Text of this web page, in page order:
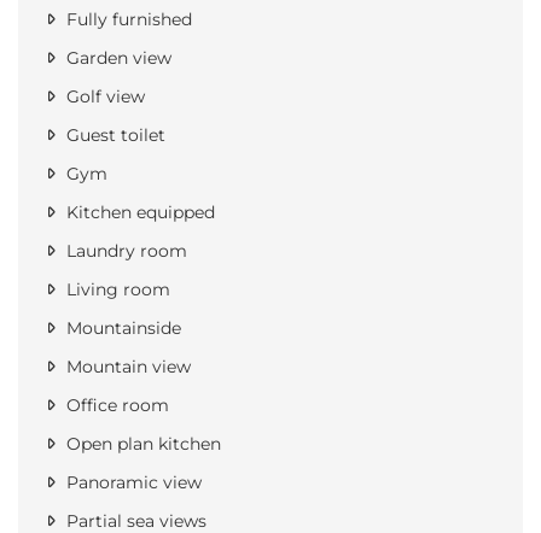
Fully furnished
Garden view
Golf view
Guest toilet
Gym
Kitchen equipped
Laundry room
Living room
Mountainside
Mountain view
Office room
Open plan kitchen
Panoramic view
Partial sea views